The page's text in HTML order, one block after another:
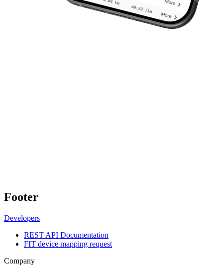
Footer
Developers
REST API Documentation
FIT device mapping request
Company